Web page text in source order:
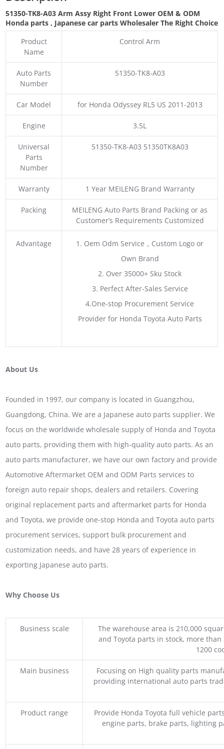
51350-TK8-A03 Arm Assy Right Front Lower OEM & ODM
Honda parts, Japanese car parts Wholesaler The Right Choice
Product
Name
Control Arm
Auto Parts
Number
51350-TK8-A03
Car Model for Honda Odyssey RL5 US 2011-2013
Engine 3.5L
Universal
Parts
Number
51350-TK8-A03 51350TK8A03
Warranty 1 Year MEILENG Brand Warranty
Packing
MEILENG Auto Parts Brand Packing or as
Customer’s Requirements Customized
Advantage
1. Oem Odm Service，Custom Logo or
Own Brand
2. Over 35000+ Sku Stock
3. Perfect After-Sales Service
4.One-stop Procurement Service
Provider for Honda Toyota Auto Parts
About Us
Founded in 1997, our company is located in Guangzhou,
Guangdong, China. We are a Japanese auto parts supplier. We
focus on the worldwide wholesale supply of Honda and Toyota
auto parts, providing them with high-quality auto parts. As an
auto parts manufacturer, we have our own factory and provide
Automotive Aftermarket OEM and ODM Parts services to
foreign auto repair shops, dealers and retailers. Covering
original replacement parts and aftermarket parts for Honda
and Toyota, we provide one-stop Honda and Toyota auto parts
procurement services, support bulk procurement and
customization needs, and have 28 years of experience in
exporting Japanese auto parts.
Why Choose Us
Business scale
The warehouse area is 210,000
and Toyota parts in stock, more
1200
Main business
Focusing on High quality parts
providing international auto parts
Product range
Provide Honda Toyota full vehicle
engine parts, brake parts, lighting